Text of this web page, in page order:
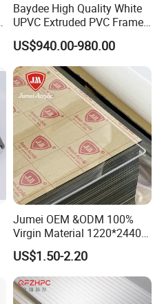
Baydee High Quality White
UPVC Extruded PVC Frame
Profile for Sliding Window
and Door
US$940.00-980.00
Jumei OEM &ODM 100%
Virgin Material 1220*2440
3mm UV Resistant Clear
Cast Acrylic Sheet
US$1.50-2.20